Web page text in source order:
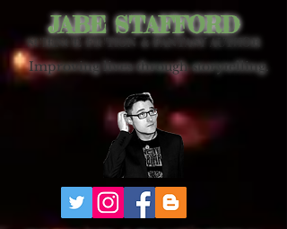
Improving lives through storytelling.
JABE STAFFORD
SCIENCE FICTION & FANTASY AUTHOR